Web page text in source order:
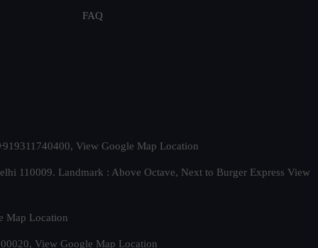
FAQ
View Google Map Location
110009. Landmark : Above Octave, Next to Burger Express View
Map Location
View Google Map Location